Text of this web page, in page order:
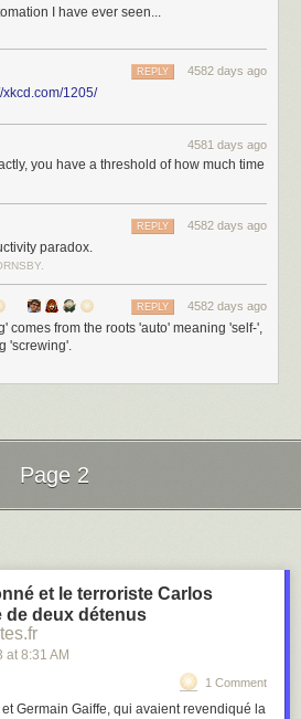
I have ever seen...
4582 days ago
REPLY
xkcd.com/1205/
4581 days ago
you have a threshold of how much time
4582 days ago
REPLY
paradox.
4582 days ago
REPLY
comes from the roots 'auto' meaning 'self-',
'screwing'.
Page 2
et le terroriste Carlos
de deux détenus
at 8:31 AM
1 Comment
Germain Gaiffe, qui avaient revendiqué la